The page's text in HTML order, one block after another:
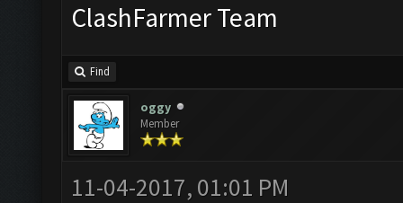
ClashFarmer Team
Find
oggy
Member
11-04-2017, 01:01 PM